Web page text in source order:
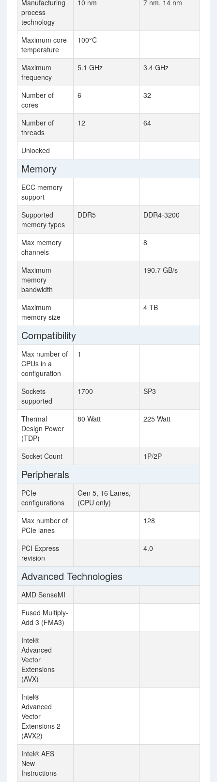
Manufacturing
process
technology
10 nm 7 nm, 14 nm
Maximum core
temperature
100°C
Maximum
frequency
5.1 GHz 3.4 GHz
Number of
cores
6 32
Number of
threads
12 64
Unlocked
Memory
ECC memory
support
Supported
memory types
DDR5 DDR4-3200
Max memory
channels
8
Maximum
memory
bandwidth
190.7 GB/s
Maximum
memory size
4 TB
Compatibility
Max number of
CPUs in a
configuration
1
Sockets
supported
1700 SP3
Thermal
Design Power
(TDP)
80 Watt 225 Watt
Socket Count 1P/2P
Peripherals
PCIe
configurations
Gen 5, 16 Lanes,
(CPU only)
Max number of
PCIe lanes
128
PCI Express
revision
4.0
Advanced Technologies
AMD SenseMI
Fused Multiply-
Add 3 (FMA3)
Intel®
Advanced
Vector
Extensions
(AVX)
Intel®
Advanced
Vector
Extensions 2
(AVX2)
Intel® AES
New
Instructions